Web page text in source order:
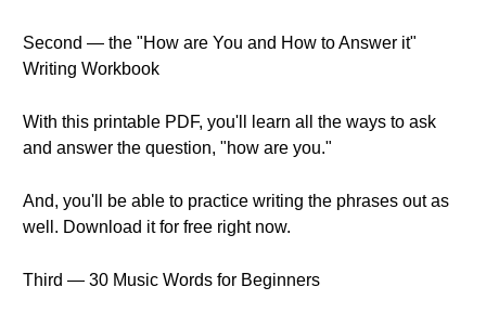
Second — the "How are You and How to Answer it"
Writing Workbook
With this printable PDF, you'll learn all the ways to ask
and answer the question, "how are you."
And, you'll be able to practice writing the phrases out as
well. Download it for free right now.
Third — 30 Music Words for Beginners